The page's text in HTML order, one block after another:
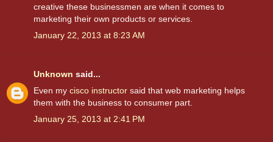
creative these businessmen are when it comes to
marketing their own products or services.
January 22, 2013 at 8:23 AM
Unknown said...
Even my cisco instructor said that web marketing helps
them with the business to consumer part.
January 25, 2013 at 2:41 PM